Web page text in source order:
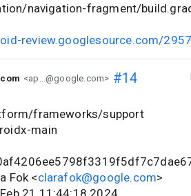
navigation-fragment/
review.googlesource.com/
<ap...@google.com> #14
frameworks/support
main
Fok <clarafok@google.com>
21 11:44:18 2024